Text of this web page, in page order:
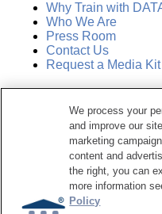
Why Train with
Who We Are
Press Room
Contact Us
Request a Media Kit
Manage Email
Dataversity. All
Terms of Service
Privacy Policy
Cookie Settings
We process your
and improve our
marketing
content and
the right, you can
more information
Policy